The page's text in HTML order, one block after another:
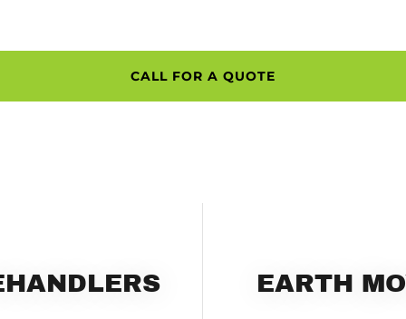
CALL FOR A QUOTE
EARTH